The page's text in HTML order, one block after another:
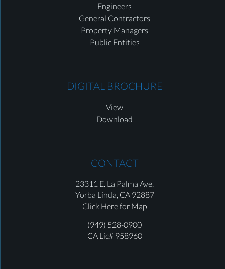
Engineers
General Contractors
Property Managers
Public Entities
DIGITAL BROCHURE
View
Download
CONTACT
23311 E. La Palma Ave.
Yorba Linda, CA 92887
Click Here for Map
(949) 528-0900
CA Lic# 958960